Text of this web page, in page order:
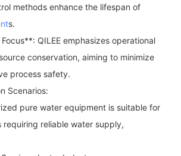
methods enhance the lifespan of
s.
QILEE emphasizes operational
conservation, aiming to minimize
process safety.
Scenarios:
pure water equipment is suitable for
requiring reliable water supply,